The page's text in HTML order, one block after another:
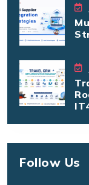
Follow Us